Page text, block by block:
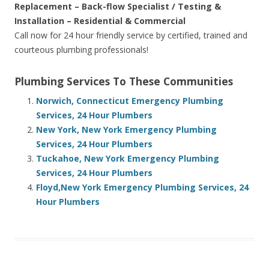
Replacement – Back-flow Specialist / Testing &
Installation – Residential & Commercial
Call now for 24 hour friendly service by certified, trained and
courteous plumbing professionals!
Plumbing Services To These Communities
Norwich, Connecticut Emergency Plumbing
Services, 24 Hour Plumbers
New York, New York Emergency Plumbing
Services, 24 Hour Plumbers
Tuckahoe, New York Emergency Plumbing
Services, 24 Hour Plumbers
Floyd,New York Emergency Plumbing Services, 24
Hour Plumbers